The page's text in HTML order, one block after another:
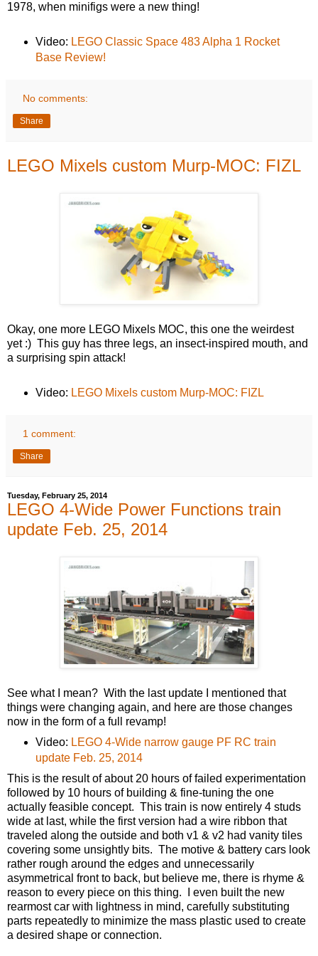
1978, when minifigs were a new thing!
Video: LEGO Classic Space 483 Alpha 1 Rocket
Base Review!
No comments:
Share
LEGO Mixels custom Murp-MOC: FIZL
Okay, one more LEGO Mixels MOC, this one the weirdest
yet :) This guy has three legs, an insect-inspired mouth, and
a surprising spin attack!
Video: LEGO Mixels custom Murp-MOC: FIZL
1 comment:
Share
Tuesday, February 25, 2014
LEGO 4-Wide Power Functions train
update Feb. 25, 2014
See what I mean? With the last update I mentioned that
things were changing again, and here are those changes
now in the form of a full revamp!
Video: LEGO 4-Wide narrow gauge PF RC train
update Feb. 25, 2014
This is the result of about 20 hours of failed experimentation
followed by 10 hours of building & fine-tuning the one
actually feasible concept. This train is now entirely 4 studs
wide at last, while the first version had a wire ribbon that
traveled along the outside and both v1 & v2 had vanity tiles
covering some unsightly bits. The motive & battery cars look
rather rough around the edges and unnecessarily
asymmetrical front to back, but believe me, there is rhyme &
reason to every piece on this thing. I even built the new
rearmost car with lightness in mind, carefully substituting
parts repeatedly to minimize the mass plastic used to create
a desired shape or connection.